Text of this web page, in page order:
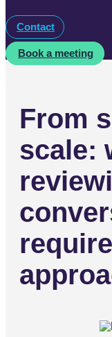
Contact
Book a meeting
From
scale: